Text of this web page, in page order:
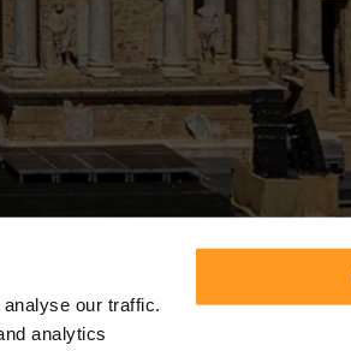
our traffic.
analytics